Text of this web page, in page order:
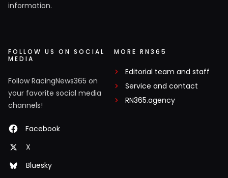
information.
FOLLOW US ON SOCIAL
MEDIA
Follow RacingNews365 on
your favorite social media
channels!
Facebook
X
Bluesky
MORE RN365
Editorial team and staff
Service and contact
RN365.agency